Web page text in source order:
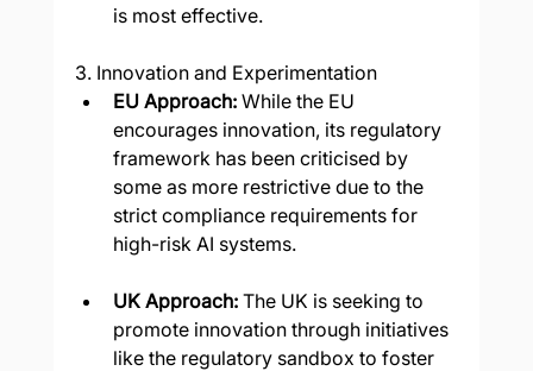
is most effective.
3. Innovation and Experimentation
EU Approach: While the EU
encourages innovation, its regulatory
framework has been criticised by
some as more restrictive due to the
strict compliance requirements for
high-risk AI systems.
UK Approach: The UK is seeking to
promote innovation through initiatives
like the regulatory sandbox to foster